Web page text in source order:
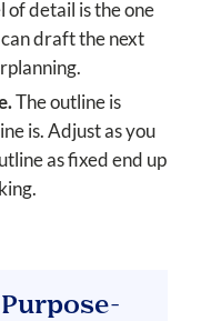
of detail is the one
draft the next
The outline is
is. Adjust as you
as fixed end up